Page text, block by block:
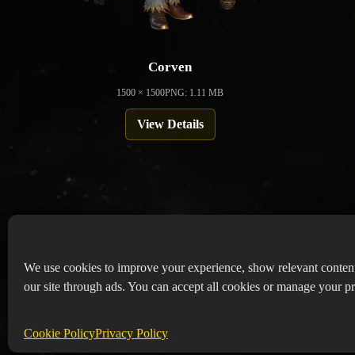
We use cookies to improve your experience, show relevant
our site through ads. You can accept all cookies or manage your
Cookie PolicyPrivacy Policy
Corven
1500 × 1500PNG: 1.11 MB
View Details